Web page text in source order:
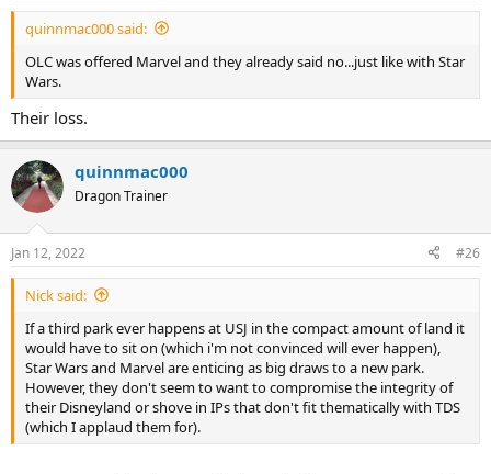
quinnmac000 said:
OLC was offered Marvel and they already said no...just like with Star
Wars.
Their loss.
quinnmac000
Dragon Trainer
Jan 12, 2022 #26
Nick said:
If a third park ever happens at USJ in the compact amount of land it
would have to sit on (which i'm not convinced will ever happen),
Star Wars and Marvel are enticing as big draws to a new park.
However, they don't seem to want to compromise the integrity of
their Disneyland or shove in IPs that don't fit thematically with TDS
(which I applaud them for).